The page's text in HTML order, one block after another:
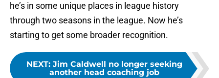
he’s in some unique places in league history
through two seasons in the league. Now he’s
starting to get some broader recognition.
NEXT: Jim Caldwell no longer seeking
another head coaching job